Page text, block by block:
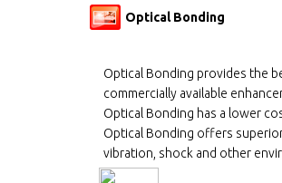
Optical Bonding
Optical Bonding provides the
commercially available
Optical Bonding has a lower
Optical Bonding offers
vibration, shock and other